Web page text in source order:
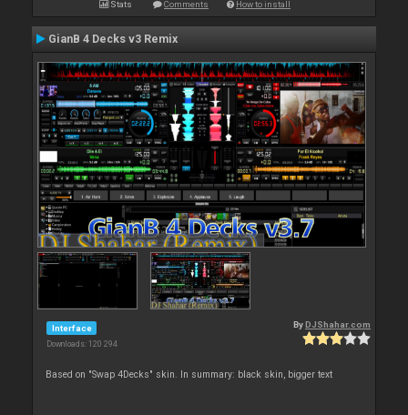
Stats Comments How to install
GianB 4 Decks v3 Remix
Interface
Downloads: 120 294
By DJShahar.com
Based on "Swap 4Decks" skin. In summary: black skin, bigger text